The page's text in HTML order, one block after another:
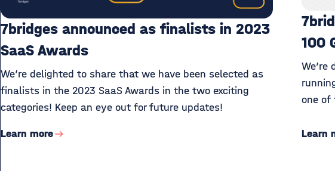
7bridges announced as finalists in 2023
SaaS Awards
We’re delighted to share that we have been selected as
finalists in the 2023 SaaS Awards in the two exciting
categories! Keep an eye out for future updates!
Learn more
100
one of
Learn